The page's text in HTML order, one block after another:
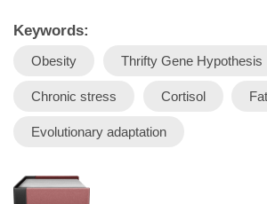
Keywords:
Obesity Thrifty Gene Hypothesis
Chronic stress Cortisol
Evolutionary adaptation